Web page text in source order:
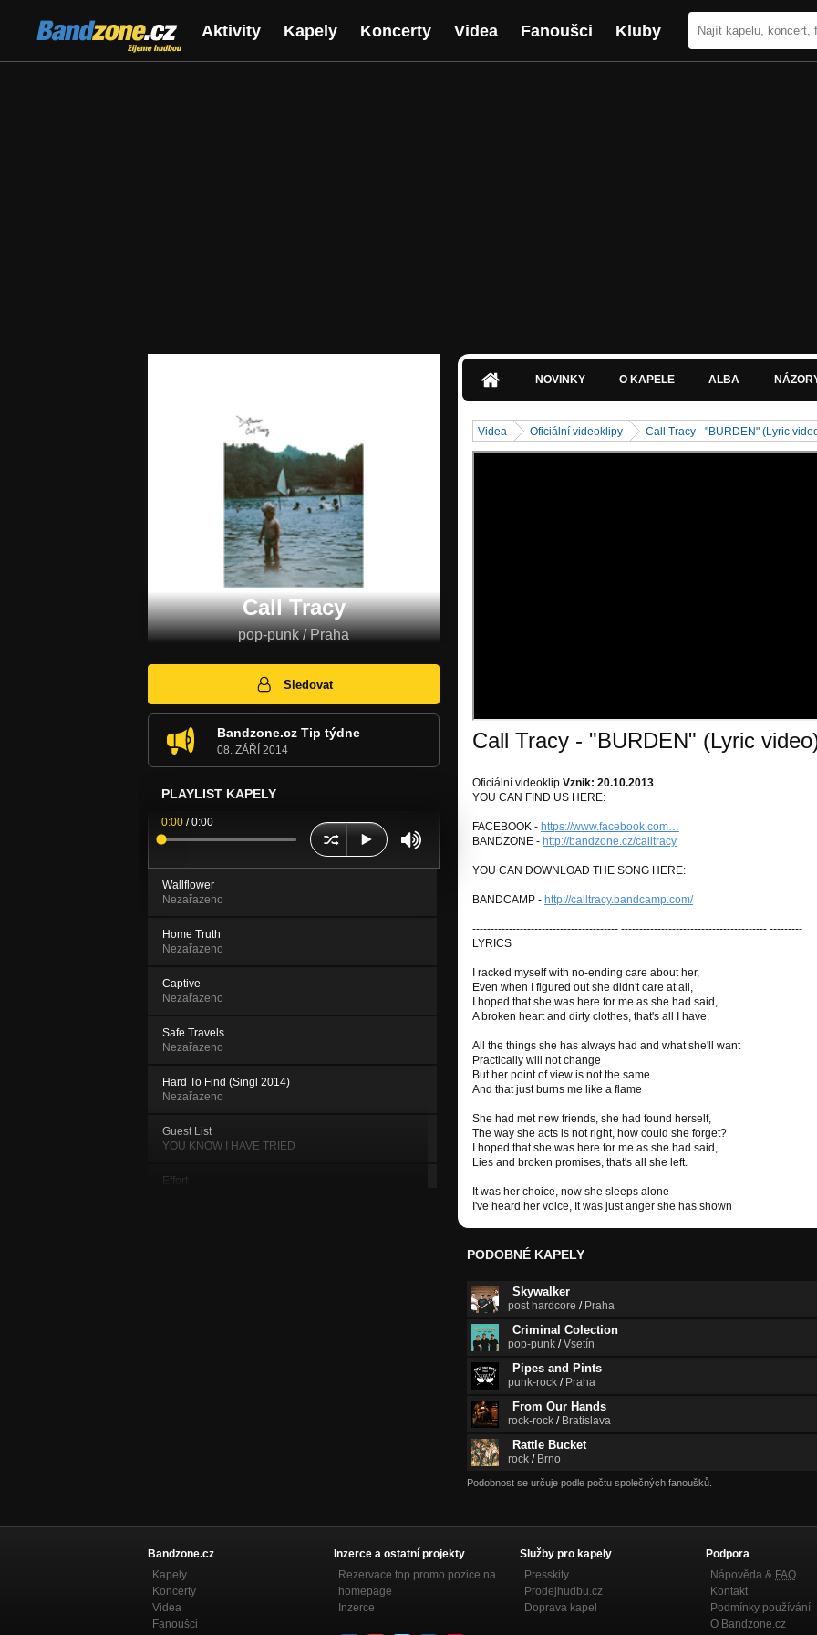
Bandzone.cz
žijeme hudbou
Aktivity Kapely Koncerty Videa Fanoušci Kluby
Call Tracy
pop-punk / Praha
Sledovat
Bandzone.cz Tip týdne
08. ZÁŘÍ 2014
PLAYLIST KAPELY
0:00 /0:00
Wallflower
Nezařazeno
Home Truth
Nezařazeno
Captive
Nezařazeno
Safe Travels
Nezařazeno
Hard To Find (Singl 2014)
Nezařazeno
Guest List
YOU KNOW I HAVE TRIED
Effort
NOVINKY O KAPELE ALBA
Videa Oficiální videoklipy Call Tracy - "BURDEN" (Lyric
Call Tracy - "BURDEN" (Lyric
Oficiální videoklip Vznik: 20.10.2013
YOU CAN FIND US HERE:
FACEBOOK - https://www.facebook.com…
BANDZONE - http://bandzone.cz/calltracy
YOU CAN DOWNLOAD THE SONG HERE:
BANDCAMP - http://calltracy.bandcamp.com/
---------------------------------------- ---------------------------------------- ---------
LYRICS
I racked myself with no-ending care about her,
Even when I figured out she didn't care at all,
I hoped that she was here for me as she had said,
A broken heart and dirty clothes, that's all I have.
All the things she has always had and what she'll want
Practically will not change
But her point of view is not the same
And that just burns me like a flame
She had met new friends, she had found herself,
The way she acts is not right, how could she forget?
I hoped that she was here for me as she had said,
Lies and broken promises, that's all she left.
It was her choice, now she sleeps alone
I've heard her voice, It was just anger she has shown
PODOBNÉ KAPELY
Skywalker
post hardcore / Praha
Criminal Colection
pop-punk /Vsetín
Pipes and Pints
punk-rock / Praha
From Our Hands
rock-rock / Bratislava
Rattle Bucket
rock / Brno
Podobnost se určuje podle počtu společných fanoušků.
Bandzone.cz
Kapely
Koncerty
Videa
Fanoušci
Inzerce a ostatní projekty
Rezervace top promo pozice na
homepage
Inzerce
Služby pro kapely
Presskity
Prodejhudbu.cz
Doprava kapel
Podpora
Nápověda & FAQ
Kontakt
Podmínky používání
O Bandzone.cz